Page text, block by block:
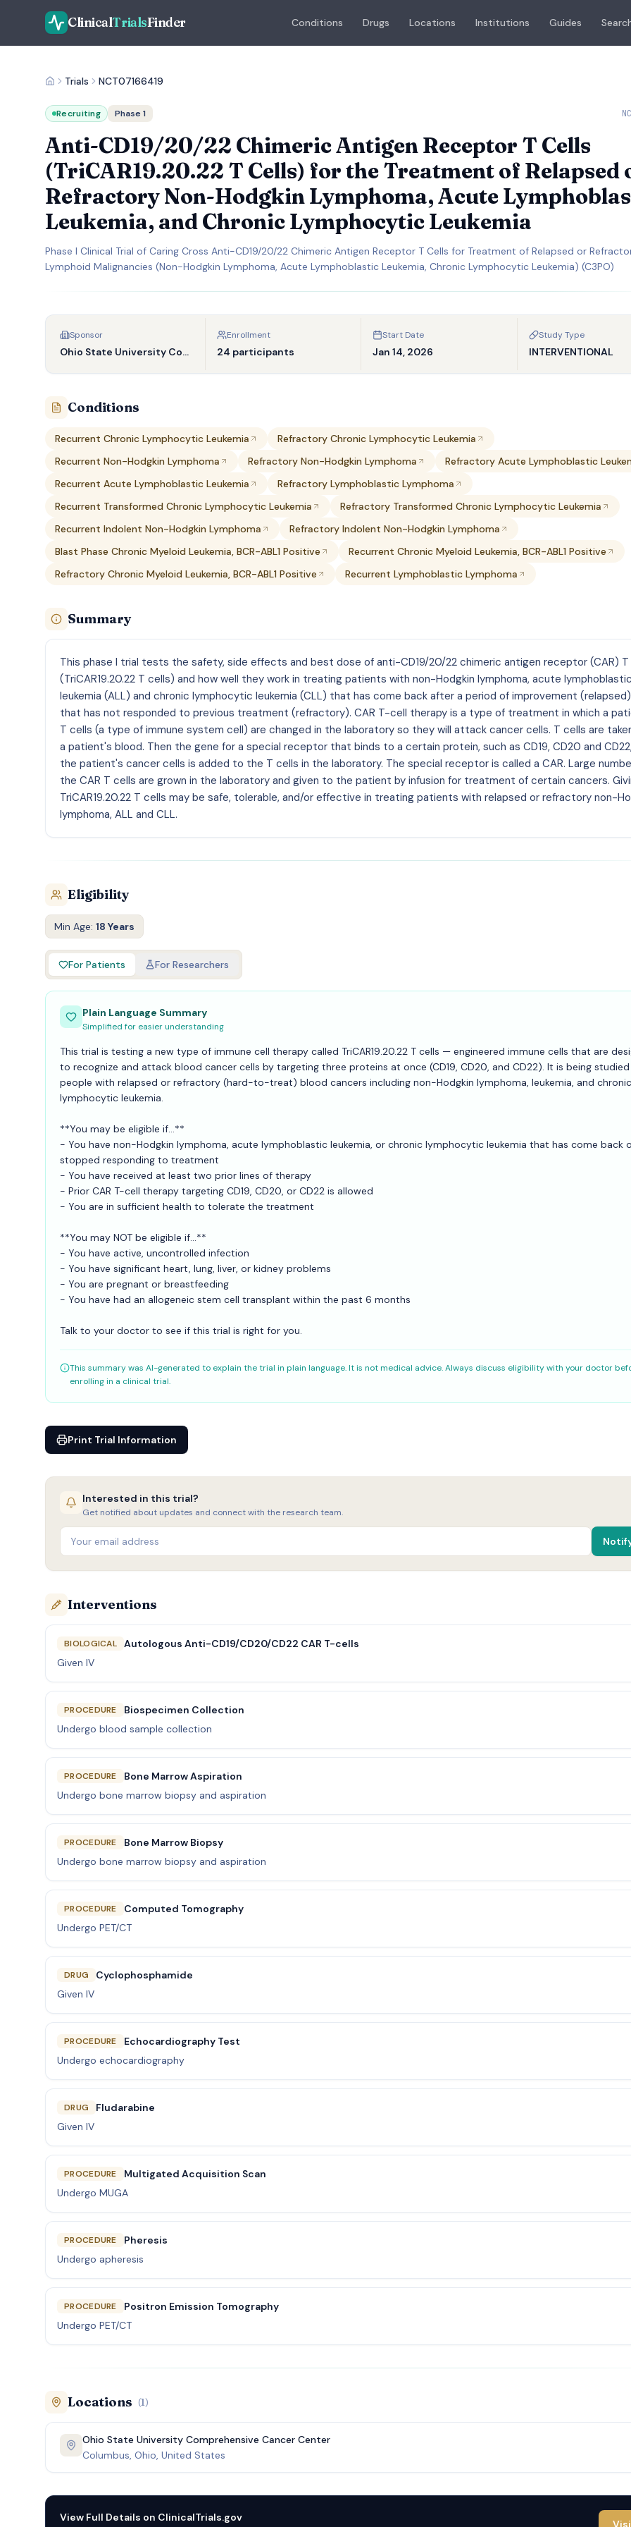
ClinicalTrialsFinder Conditions Drugs Locations Institutions Guides
Trials NCT07166419
Recruiting Phase 1
Anti-CD19/20/22 Chimeric Antigen Receptor T Cells
(TriCAR19.20.22 T Cells) for the Treatment of Relapsed
Refractory Non-Hodgkin Lymphoma, Acute
Leukemia, and Chronic Lymphocytic Leukemia
Phase I Clinical Trial of Caring Cross Anti-CD19/20/22 Chimeric Antigen Receptor T Cells for Treatment of Relapsed or
Lymphoid Malignancies (Non-Hodgkin Lymphoma, Acute Lymphoblastic Leukemia, Chronic Lymphocytic Leukemia) (C3PO)
Sponsor
Ohio State University Comprehensive Cancer Center
Enrollment
24 participants
Start Date
Jan 14, 2026
Study Type
INTERVENTIONAL
Conditions
Recurrent Chronic Lymphocytic Leukemia
Refractory Chronic Lymphocytic Leukemia
Recurrent Non-Hodgkin Lymphoma
Refractory Non-Hodgkin Lymphoma
Refractory Acute Lymphoblastic
Recurrent Acute Lymphoblastic Leukemia
Refractory Lymphoblastic Lymphoma
Recurrent Transformed Chronic Lymphocytic Leukemia
Refractory Transformed Chronic Lymphocytic Leukemia
Recurrent Indolent Non-Hodgkin Lymphoma
Refractory Indolent Non-Hodgkin Lymphoma
Blast Phase Chronic Myeloid Leukemia, BCR-ABL1 Positive
Recurrent Chronic Myeloid Leukemia, BCR-ABL1 Positive
Refractory Chronic Myeloid Leukemia, BCR-ABL1 Positive
Recurrent Lymphoblastic Lymphoma
Summary
This phase I trial tests the safety, side effects and best dose of anti-CD19/20/22 chimeric antigen receptor (CAR)
(TriCAR19.20.22 T cells) and how well they work in treating patients with non-Hodgkin lymphoma, acute
leukemia (ALL) and chronic lymphocytic leukemia (CLL) that has come back after a period of improvement
that has not responded to previous treatment (refractory). CAR T-cell therapy is a type of treatment in which a
T cells (a type of immune system cell) are changed in the laboratory so they will attack cancer cells. T cells are
a patient's blood. Then the gene for a special receptor that binds to a certain protein, such as CD19, CD20 and
the patient's cancer cells is added to the T cells in the laboratory. The special receptor is called a CAR. Large
the CAR T cells are grown in the laboratory and given to the patient by infusion for treatment of certain cancers.
TriCAR19.20.22 T cells may be safe, tolerable, and/or effective in treating patients with relapsed or refractory non-
lymphoma, ALL and CLL.
Eligibility
Min Age: 18 Years
For Patients For Researchers
Plain Language Summary
Simplified for easier understanding
This trial is testing a new type of immune cell therapy called TriCAR19.20.22 T cells — engineered immune cells that are
to recognize and attack blood cancer cells by targeting three proteins at once (CD19, CD20, and CD22). It is being
people with relapsed or refractory (hard-to-treat) blood cancers including non-Hodgkin lymphoma, leukemia, and chronic
lymphocytic leukemia.
**You may be eligible if...**
- You have non-Hodgkin lymphoma, acute lymphoblastic leukemia, or chronic lymphocytic leukemia that has come back
stopped responding to treatment
- You have received at least two prior lines of therapy
- Prior CAR T-cell therapy targeting CD19, CD20, or CD22 is allowed
- You are in sufficient health to tolerate the treatment
**You may NOT be eligible if...**
- You have active, uncontrolled infection
- You have significant heart, lung, liver, or kidney problems
- You are pregnant or breastfeeding
- You have had an allogeneic stem cell transplant within the past 6 months
Talk to your doctor to see if this trial is right for you.
This summary was AI-generated to explain the trial in plain language. It is not medical advice. Always discuss eligibility with your doctor
enrolling in a clinical trial.
Print Trial Information
Interested in this trial?
Get notified about updates and connect with the research team.
Interventions
BIOLOGICAL
Autologous Anti-CD19/CD20/CD22 CAR T-cells
Given IV
PROCEDURE
Biospecimen Collection
Undergo blood sample collection
PROCEDURE
Bone Marrow Aspiration
Undergo bone marrow biopsy and aspiration
PROCEDURE
Bone Marrow Biopsy
Undergo bone marrow biopsy and aspiration
PROCEDURE
Computed Tomography
Undergo PET/CT
DRUG
Cyclophosphamide
Given IV
PROCEDURE
Echocardiography Test
Undergo echocardiography
DRUG
Fludarabine
Given IV
PROCEDURE
Multigated Acquisition Scan
Undergo MUGA
PROCEDURE
Pheresis
Undergo apheresis
PROCEDURE
Positron Emission Tomography
Undergo PET/CT
Locations (1)
Ohio State University Comprehensive Cancer Center
Columbus, Ohio, United States
View Full Details on ClinicalTrials.gov